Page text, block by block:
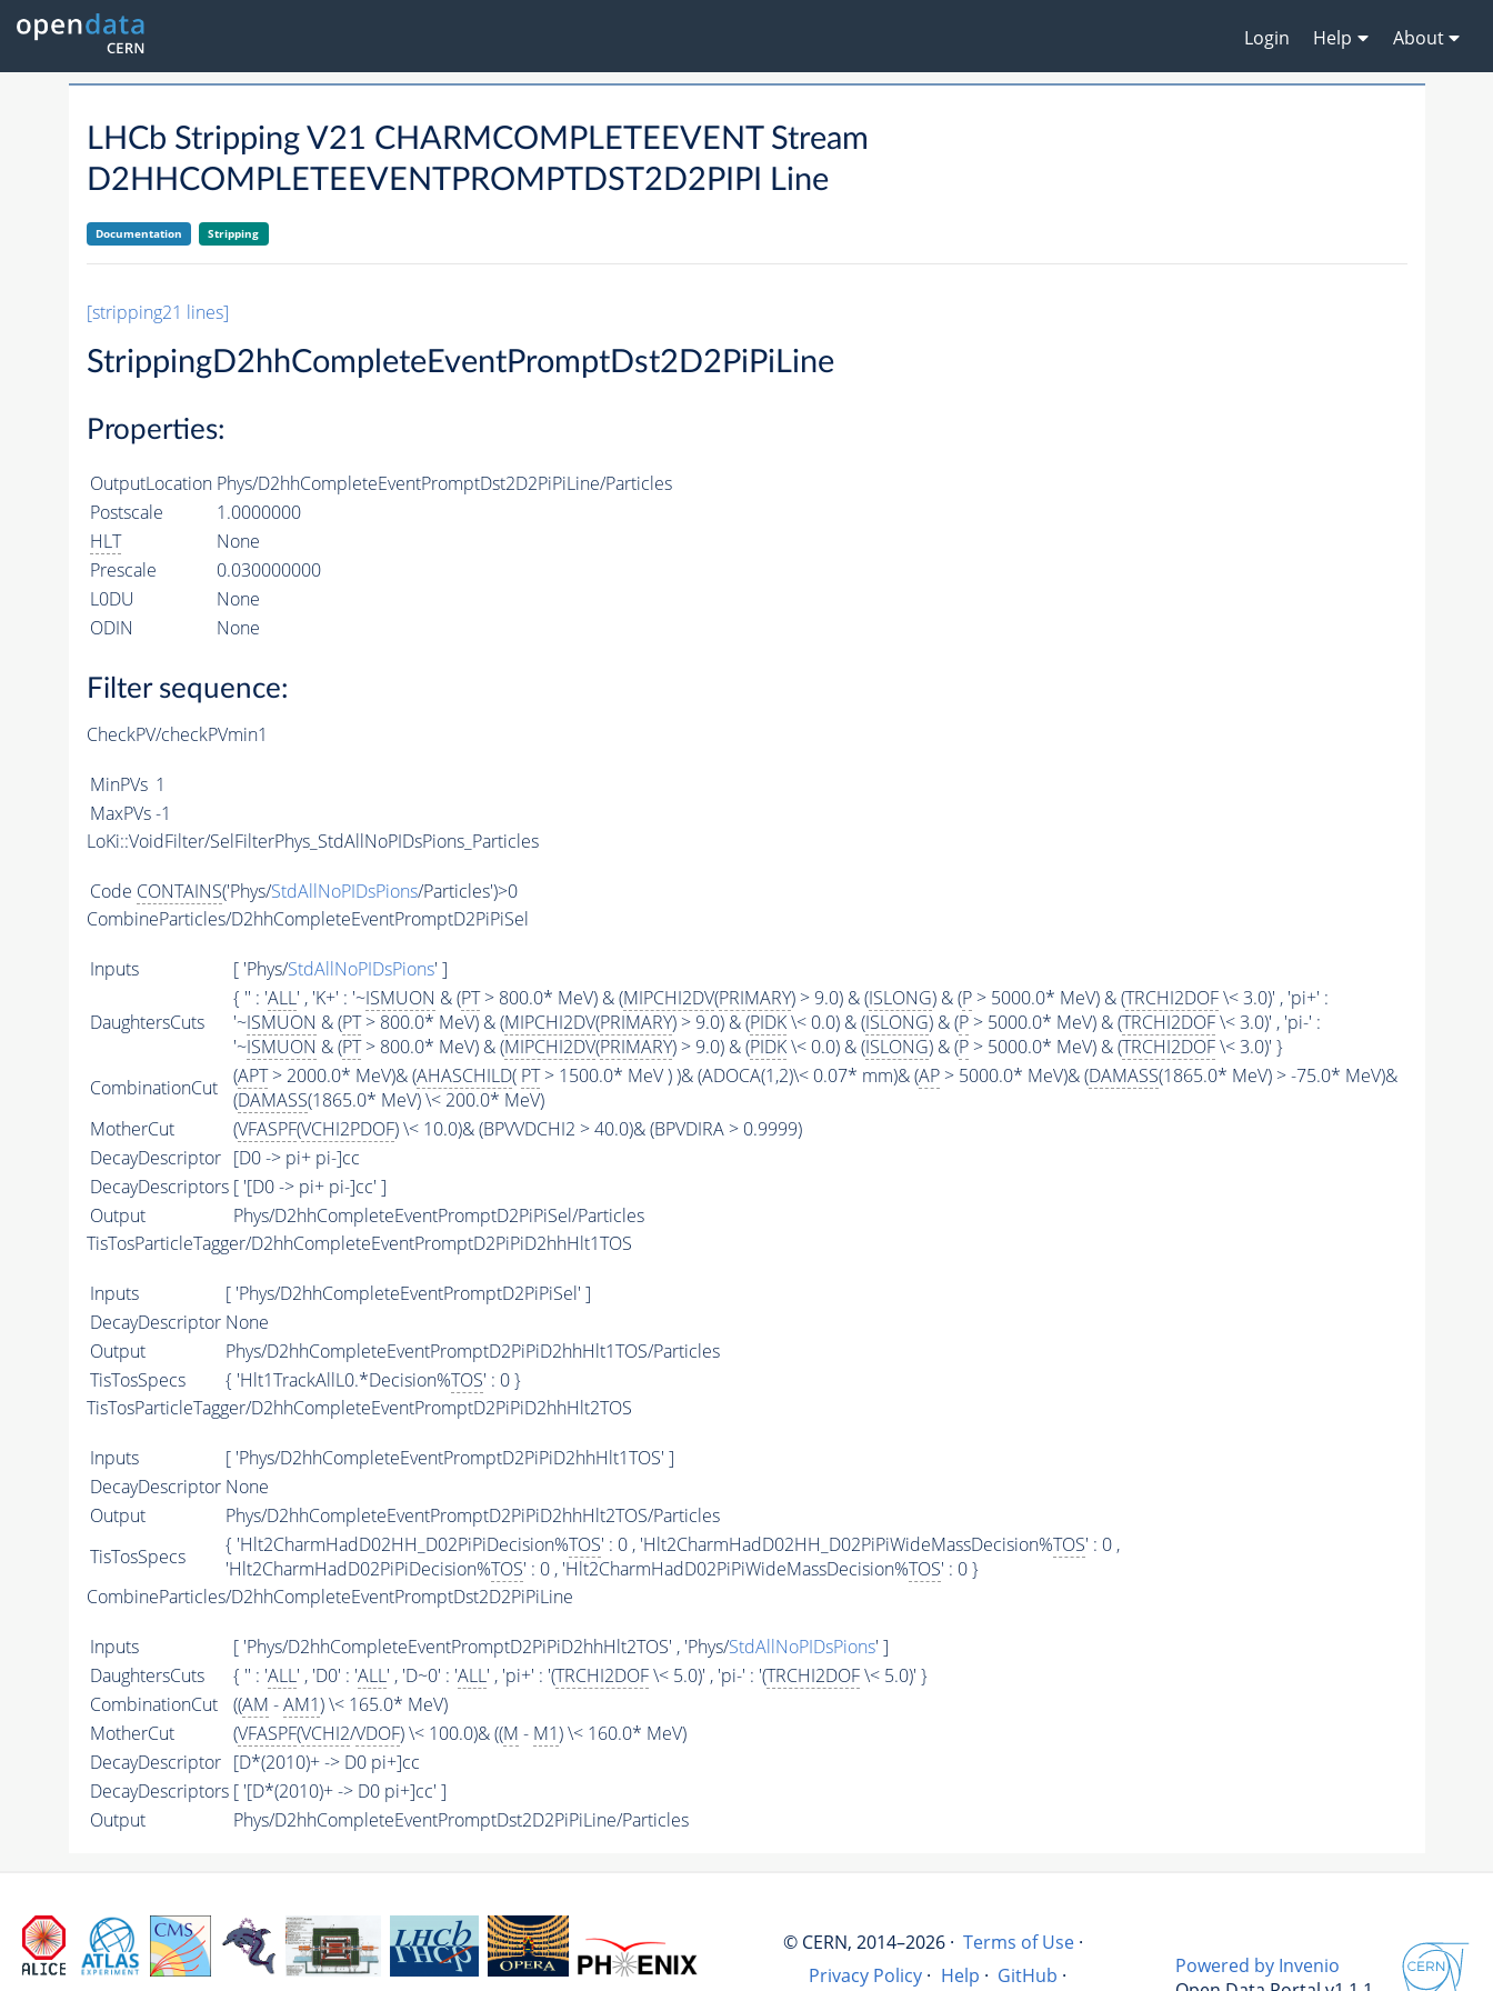
Login Help About
LHCb Stripping V21 CHARMCOMPLETEEVENT Stream
D2HHCOMPLETEEVENTPROMPTDST2D2PIPI Line
Documentation Stripping
[stripping21 lines]
StrippingD2hhCompleteEventPromptDst2D2PiPiLine
Properties:
OutputLocation Phys/D2hhCompleteEventPromptDst2D2PiPiLine/Particles
Postscale
1.0000000
HLT
None
Prescale
0.030000000
L0DU
None
ODIN
None
Filter sequence:
CheckPV/checkPVmin1
MinPVs 1
MaxPVs -1
LoKi::VoidFilter/SelFilterPhys_StdAllNoPIDsPions_Particles
Code CONTAINS('Phys/StdAllNoPIDsPions/Particles')>0
CombineParticles/D2hhCompleteEventPromptD2PiPiSel
Inputs [ 'Phys/StdAllNoPIDsPions' ]
DaughtersCuts
{ '' : 'ALL' , 'K+' : '~ISMUON & (PT> 800.0* MeV) & (MIPCHI2DV(PRIMARY) > 9.0) & (ISLONG) & (P> 5000.0* MeV) & (TRCHI2DOF\< 3.0)' , 'pi+' :
'~ISMUON & (PT> 800.0* MeV) & (MIPCHI2DV(PRIMARY) > 9.0) & (PIDK\< 0.0) & (ISLONG) & (P> 5000.0* MeV) & (TRCHI2DOF\< 3.0)' , 'pi-' :
'~ISMUON & (PT> 800.0* MeV) & (MIPCHI2DV(PRIMARY) > 9.0) & (PIDK\< 0.0) & (ISLONG) & (P> 5000.0* MeV) & (TRCHI2DOF\< 3.0)' }
CombinationCut
(APT> 2000.0* MeV)& (AHASCHILD( PT> 1500.0* MeV ) )& (ADOCA(1,2)\< 0.07* mm)& (AP> 5000.0* MeV)& (DAMASS(1865.0* MeV) > -75.0* MeV)&
(DAMASS(1865.0* MeV) \< 200.0* MeV)
MotherCut
(VFASPF(VCHI2PDOF) \< 10.0)& (BPVVDCHI2 > 40.0)& (BPVDIRA > 0.9999)
DecayDescriptor [D0 -> pi+ pi-]cc
DecayDescriptors [ '[D0 -> pi+ pi-]cc' ]
Output
Phys/D2hhCompleteEventPromptD2PiPiSel/Particles
TisTosParticleTagger/D2hhCompleteEventPromptD2PiPiD2hhHlt1TOS
Inputs
[ 'Phys/D2hhCompleteEventPromptD2PiPiSel' ]
DecayDescriptor None
Output
Phys/D2hhCompleteEventPromptD2PiPiD2hhHlt1TOS/Particles
TisTosSpecs
{ 'Hlt1TrackAllL0.*Decision%TOS' : 0 }
TisTosParticleTagger/D2hhCompleteEventPromptD2PiPiD2hhHlt2TOS
Inputs
[ 'Phys/D2hhCompleteEventPromptD2PiPiD2hhHlt1TOS' ]
DecayDescriptor None
Output
Phys/D2hhCompleteEventPromptD2PiPiD2hhHlt2TOS/Particles
TisTosSpecs
{ 'Hlt2CharmHadD02HH_D02PiPiDecision%TOS' : 0 , 'Hlt2CharmHadD02HH_D02PiPiWideMassDecision%TOS' : 0 ,
'Hlt2CharmHadD02PiPiDecision%TOS' : 0 , 'Hlt2CharmHadD02PiPiWideMassDecision%TOS' : 0 }
CombineParticles/D2hhCompleteEventPromptDst2D2PiPiLine
Inputs [ 'Phys/D2hhCompleteEventPromptD2PiPiD2hhHlt2TOS' , 'Phys/StdAllNoPIDsPions' ]
DaughtersCuts
{ '' : 'ALL' , 'D0' : 'ALL' , 'D~0' : 'ALL' , 'pi+' : '(TRCHI2DOF\< 5.0)' , 'pi-' : '(TRCHI2DOF\< 5.0)' }
CombinationCut
((AM -AM1) \< 165.0* MeV)
MotherCut
(VFASPF(VCHI2/VDOF) \< 100.0)& ((M - M1) \< 160.0* MeV)
DecayDescriptor [D*(2010)+ -> D0 pi+]cc
DecayDescriptors [ '[D*(2010)+ -> D0 pi+]cc' ]
Output
Phys/D2hhCompleteEventPromptDst2D2PiPiLine/Particles
© CERN, 2014–2026 · Terms of Use ·
Privacy Policy · Help · GitHub ·
Powered by Invenio